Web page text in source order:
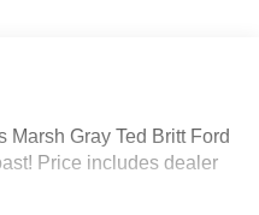
Marsh Gray Ted Britt Ford
Price includes dealer